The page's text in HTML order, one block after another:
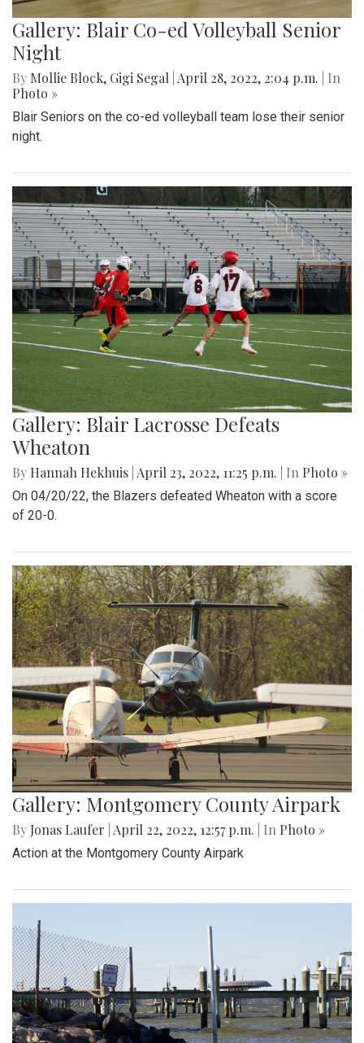
Gallery: Blair Co-ed Volleyball Senior
Night
By Mollie Block, Gigi Segal April 28, 2022, 2:04 p.m.
| In
Photo »
Blair Seniors on the co-ed volleyball team lose their senior
night.
Gallery: Blair Lacrosse Defeats
Wheaton
By Hannah Hekhuis April 23, 2022, 11:25 p.m. | In Photo »
On 04/20/22, the Blazers defeated Wheaton with a score
of 20-0.
Gallery: Montgomery County Airpark
By Jonas Laufer April 22, 2022, 12:57 p.m. | In Photo »
Action at the Montgomery County Airpark